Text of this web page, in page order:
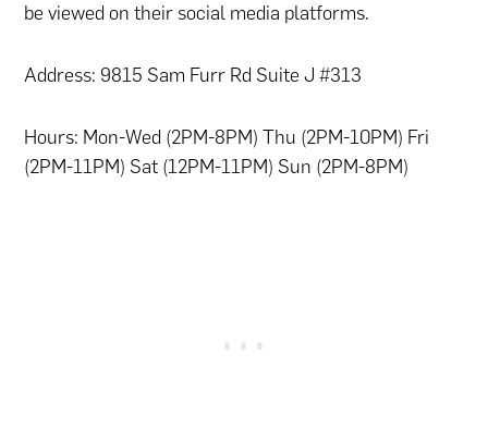
be viewed on their social media platforms.
Address: 9815 Sam Furr Rd Suite J #313
Hours: Mon-Wed (2PM-8PM) Thu (2PM-10PM) Fri
(2PM-11PM) Sat (12PM-11PM) Sun (2PM-8PM)